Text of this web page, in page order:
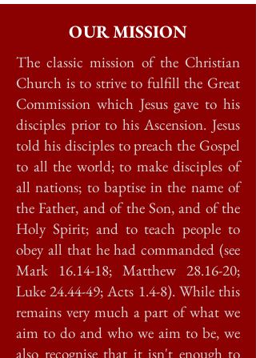
OUR MISSION
The classic mission of the Christian
Church is to strive to fulfill the Great
Commission which Jesus gave to his
disciples prior to his Ascension. Jesus
told his disciples to preach the Gospel
to all the world; to make disciples of
all nations; to baptise in the name of
the Father, and of the Son, and of the
Holy Spirit; and to teach people to
obey all that he had commanded (see
Mark 16.14-18; Matthew 28.16-20;
Luke 24.44-49; Acts 1.4-8). While this
remains very much a part of what we
aim to do and who we aim to be, we
also recognise that it isn't enough to